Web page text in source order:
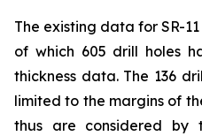
The existing data for SR-
of which 605 drill holes
thickness data. The 136
limited to the margins of
thus are considered by